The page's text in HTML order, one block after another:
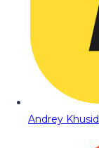
Andrey Khusid